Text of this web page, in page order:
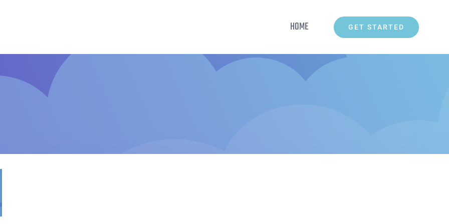
HOME GET STARTED